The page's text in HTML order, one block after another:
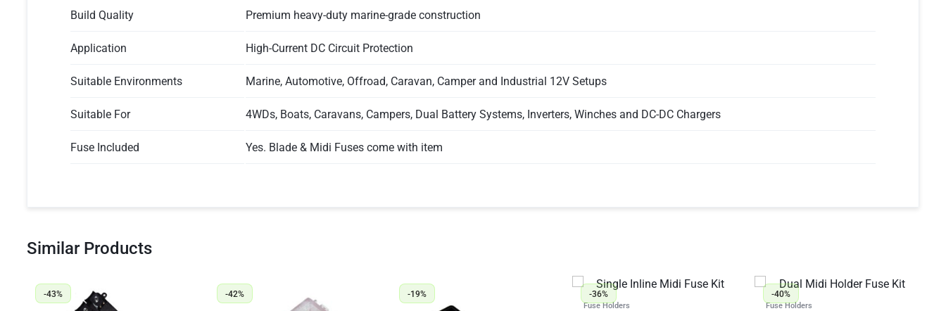
Build Quality Premium heavy-duty marine-grade construction
Application High-Current DC Circuit Protection
Suitable Environments Marine, Automotive, Offroad, Caravan, Camper and Industrial 12V Setups
Suitable For 4WDs, Boats, Caravans, Campers, Dual Battery Systems, Inverters, Winches and DC-DC Chargers
Fuse Included Yes. Blade & Midi Fuses come with item
Similar Products
-43% -42% -19% -36%
Fuse Holders
-40%
Fuse Holders